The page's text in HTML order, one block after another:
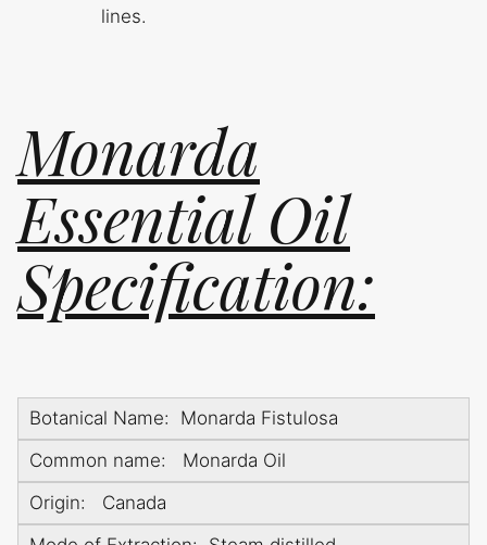
lines.
Monarda
Essential Oil
Specification:
Botanical Name: Monarda Fistulosa
Common name: Monarda Oil
Origin: Canada